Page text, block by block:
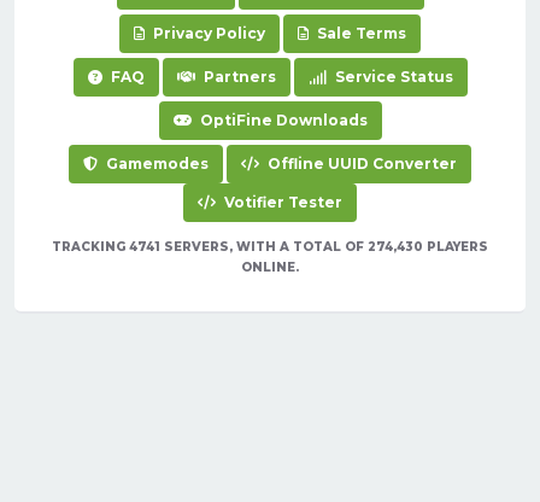
Privacy Policy Sale Terms
FAQ Partners Service Status
OptiFine Downloads
Gamemodes Offline UUID Converter
Votifier Tester
TRACKING 4741 SERVERS, WITH A TOTAL OF 274,430 PLAYERS
ONLINE.